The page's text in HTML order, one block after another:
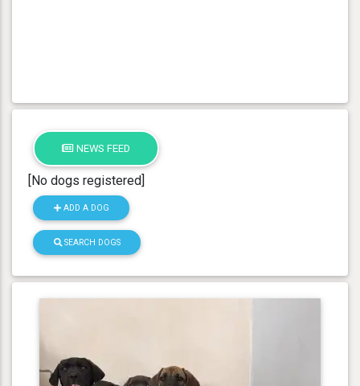
NEWS FEED
[No dogs registered]
ADD A DOG
SEARCH DOGS